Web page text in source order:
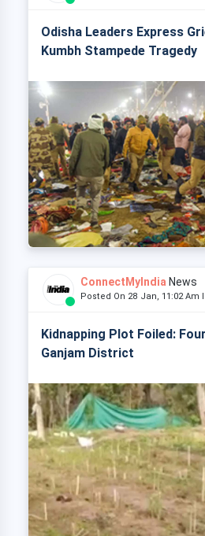
Odisha Leaders Express
Kumbh Stampede Tragedy
ConnectMyIndia News
Posted On 28 Jan, 11:02 Am
Kidnapping Plot Foiled:
Ganjam District